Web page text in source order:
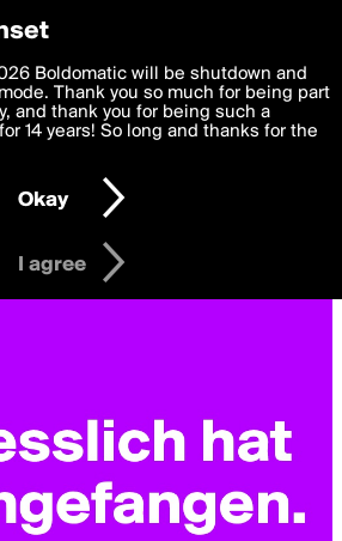
best, most functional, experience to
you agree to theTerms of Useand
data is processed in accordance
and GDPR Law.
or older
I agree
Boldomatic will be shutdown and
Thank you so much for being part
and thank you for being such a
14 years! So long and thanks for the
Okay